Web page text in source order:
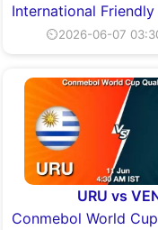
International
⏲2026-06-07
URU vs
Conmebol World